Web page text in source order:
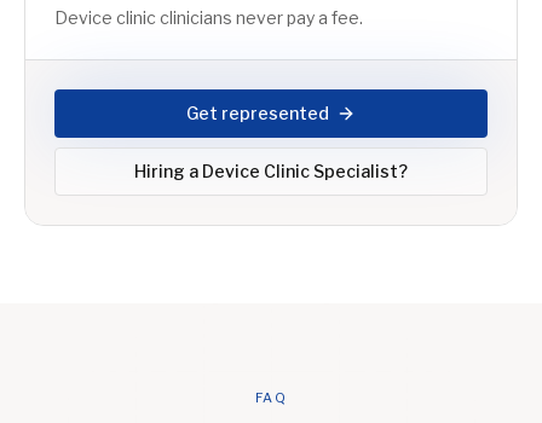
Device clinic clinicians never pay a fee.
Get represented
Hiring a Device Clinic Specialist?
FAQ